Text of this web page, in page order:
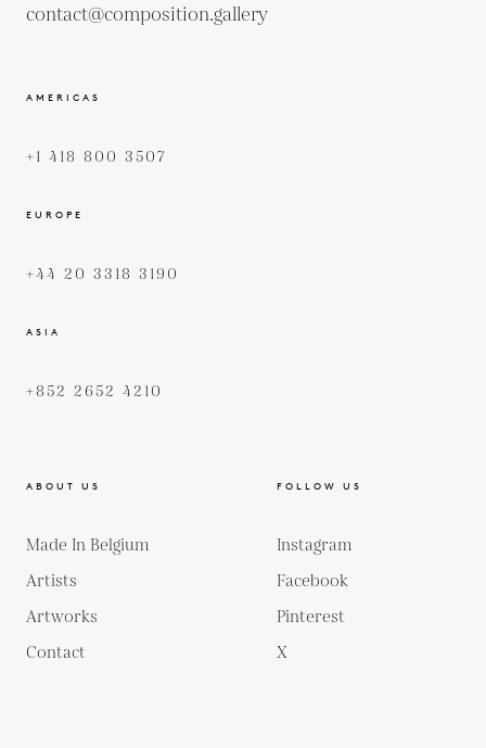
contact@composition.gallery
AMERICAS
+1 418 800 3507
EUROPE
+44 20 3318 3190
ASIA
+852 2652 4210
ABOUT US
Made In Belgium
Artists
Artworks
Contact
FOLLOW US
Instagram
Facebook
Pinterest
X